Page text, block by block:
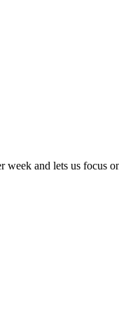
week and lets us focus